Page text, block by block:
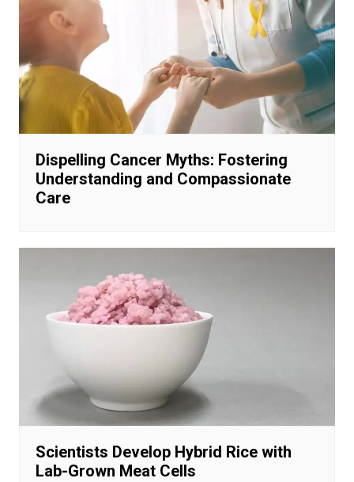
Dispelling Cancer Myths: Fostering
Understanding and Compassionate
Care
Scientists Develop Hybrid Rice with
Lab-Grown Meat Cells